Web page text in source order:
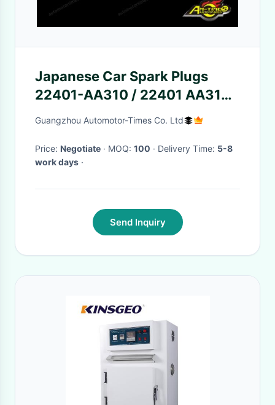
Japanese Car Spark Plugs
22401-AA310 / 22401 AA310
Iridium Type Element
Guangzhou Automotor-Times Co. Ltd
Price: Negotiate · MOQ: 100 · Delivery Time: 5-8
work days ·
Send Inquiry